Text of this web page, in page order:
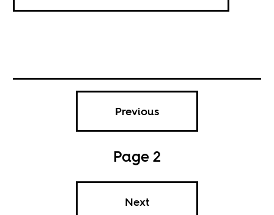
Previous
Page 2
Next